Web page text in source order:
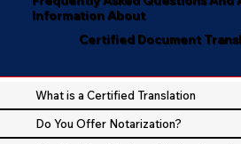
Information About
Certified Document
What is a Certified Translation
Do You Offer Notarization?